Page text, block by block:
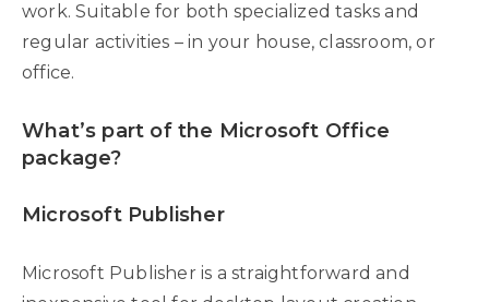
work. Suitable for both specialized tasks and
regular activities – in your house, classroom, or
office.
What’s part of the Microsoft Office
package?
Microsoft Publisher
Microsoft Publisher is a straightforward and